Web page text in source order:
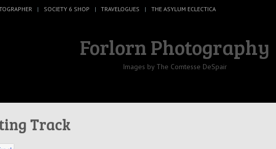
SOCIETY 6 SHOP TRAVELOGUES THE ASYLUM ECLECTICA
Forlorn Photography
Images by The Comtesse DeSpair
Track